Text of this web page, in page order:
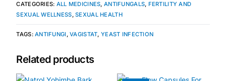
Our Purpose
Our Team
Coordinated Care Team
CATEGORIES: ALL MEDICINES, ANTIFUNGALS, FERTILITY AND
SEXUAL WELLNESS,SEXUAL HEALTH
TAGS:ANTIFUNGI,VAGISTAT, YEAST INFECTION
Related products